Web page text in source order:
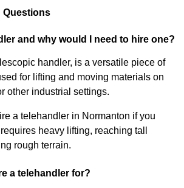
Questions
and why would I need to hire one?
handler, is a versatile piece of
for lifting and moving materials on
other industrial settings.
a telehandler in Normanton if you
heavy lifting, reaching tall
rough terrain.
a telehandler for?